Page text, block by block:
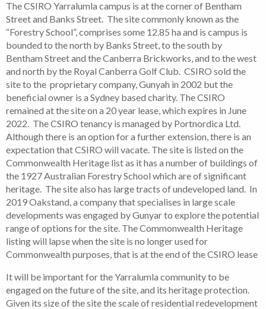
The CSIRO Yarralumla campus is at the corner of Bentham
Street and Banks Street. The site commonly known as the
“Forestry School”, comprises some 12.85 ha and is campus is
bounded to the north by Banks Street, to the south by
Bentham Street and the Canberra Brickworks, and to the west
and north by the Royal Canberra Golf Club. CSIRO sold the
site to the proprietary company, Gunyah in 2002 but the
beneficial owner is a Sydney based charity. The CSIRO
remained at the site on a 20 year lease, which expires in June
2022. The CSIRO tenancy is managed by Portnordica Ltd.
Although there is an option for a further extension, there is an
expectation that CSIRO will vacate. The site is listed on the
Commonwealth Heritage list as it has a number of buildings of
the 1927 Australian Forestry School which are of significant
heritage. The site also has large tracts of undeveloped land. In
2019 Oakstand, a company that specialises in large scale
developments was engaged by Gunyar to explore the potential
range of options for the site. The Commonwealth Heritage
listing will lapse when the site is no longer used for
Commonwealth purposes, that is at the end of the CSIRO lease
It will be important for the Yarralumla community to be
engaged on the future of the site, and its heritage protection.
Given its size of the site the scale of residential redevelopment